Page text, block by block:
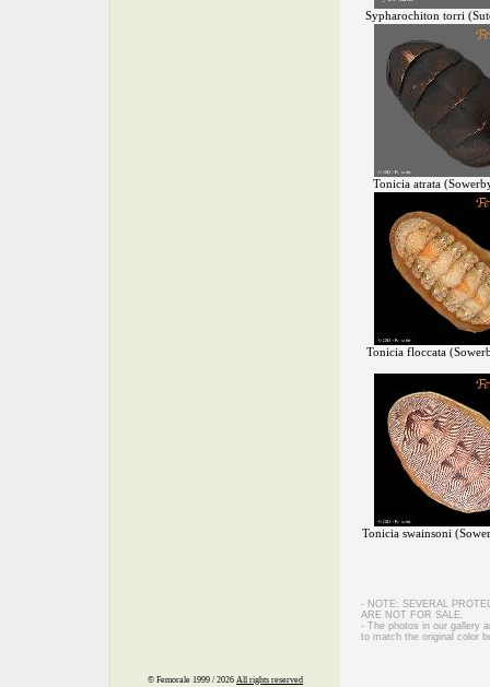
Sypharochiton torri
Tonicia atrata
Tonicia floccata
Tonicia swainsoni
- NOTE: SEVERAL
ARE NOT FOR SALE.
- The photos in our gallery
to match the original color
© Femorale 1999 / 2026 All rights reserved